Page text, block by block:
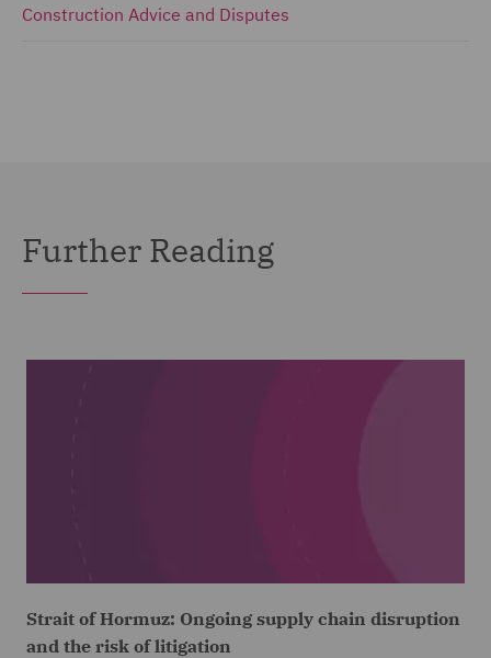
Construction Advice and Disputes
Further Reading
Strait of Hormuz: Ongoing supply chain disruption
and the risk of litigation